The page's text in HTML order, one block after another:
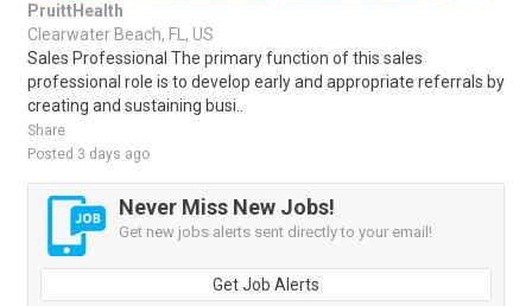
PruittHealth
Clearwater Beach, FL, US
Sales Professional The primary function of this sales
professional role is to develop early and appropriate referrals by
creating and sustaining busi..
Share
Posted 3 days ago
Never Miss New Jobs!
Get new jobs alerts sent directly to your email!
Get Job Alerts